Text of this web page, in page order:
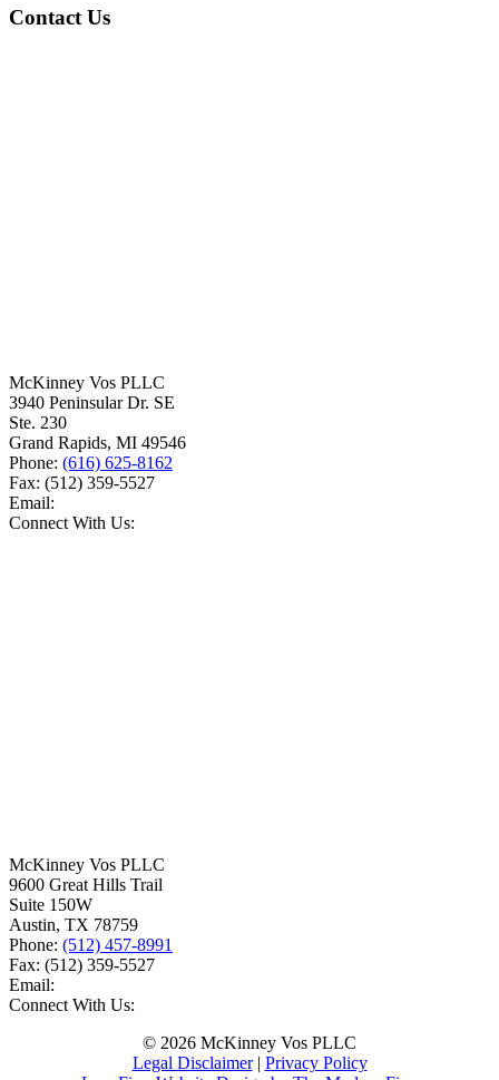
Contact Us
McKinney Vos PLLC
3940 Peninsular Dr. SE
Ste. 230
Grand Rapids, MI 49546
Phone: (616) 625-8162
Fax: (512) 359-5527
Email:
Connect With Us:
McKinney Vos PLLC
9600 Great Hills Trail
Suite 150W
Austin, TX 78759
Phone: (512) 457-8991
Fax: (512) 359-5527
Email:
Connect With Us:
© 2026 McKinney Vos PLLC
Legal Disclaimer| Privacy Policy